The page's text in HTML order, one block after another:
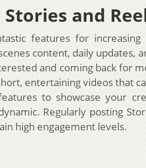
and
features for increasing
content, daily updates,
and coming back for
entertaining videos that
to showcase your
Regularly posting
high engagement levels.